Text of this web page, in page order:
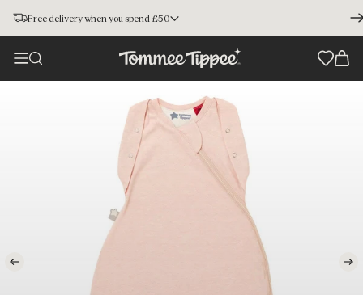
Free delivery when you spend £50